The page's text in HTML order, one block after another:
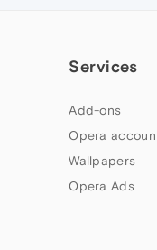
Services
Add-ons
Opera
Wallpapers
Opera Ads